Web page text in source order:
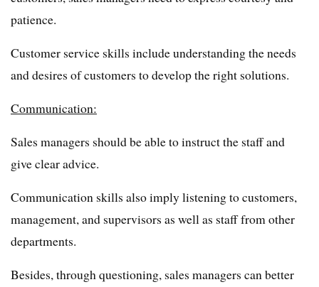
patience.
Customer service skills include understanding the needs
and desires of customers to develop the right solutions.
Communication:
Sales managers should be able to instruct the staff and
give clear advice.
Communication skills also imply listening to customers,
management, and supervisors as well as staff from other
departments.
Besides, through questioning, sales managers can better